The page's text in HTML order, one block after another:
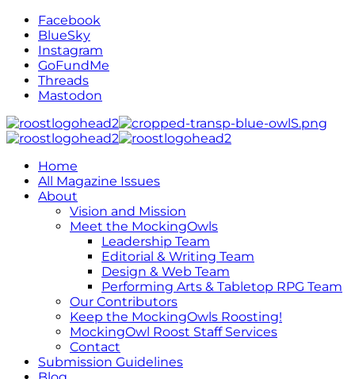
Facebook
BlueSky
Instagram
GoFundMe
Threads
Mastodon
Home
All Magazine Issues
About
Vision and Mission
Meet the MockingOwls
Leadership Team
Editorial & Writing Team
Design & Web Team
Performing Arts & Tabletop RPG Team
Our Contributors
Keep the MockingOwls Roosting!
MockingOwl Roost Staff Services
Contact
Submission Guidelines